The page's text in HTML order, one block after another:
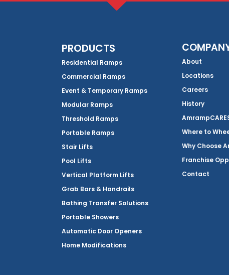
PRODUCTS
Residential Ramps
Commercial Ramps
Event & Temporary Ramps
Modular Ramps
Threshold Ramps
Portable Ramps
Stair Lifts
Pool Lifts
Vertical Platform Lifts
Grab Bars & Handrails
Bathing Transfer Solutions
Portable Showers
Automatic Door Openers
Home Modifications
About
Locations
Careers
History
Where to
Why Choose
Franchise
Contact